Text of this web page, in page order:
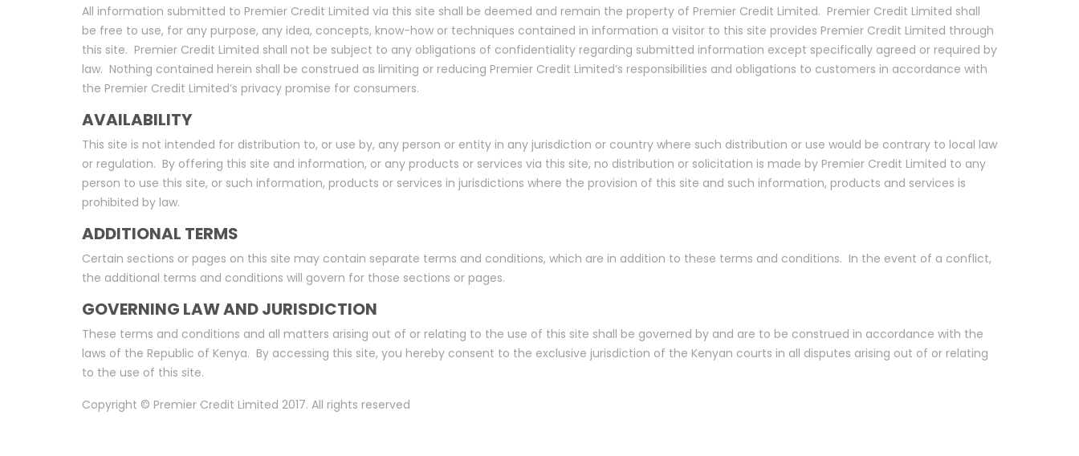
All information submitted to Premier Credit Limited via this site shall be deemed and remain the property of Premier Credit Limited. Premier Credit Limited shall
be free to use, for any purpose, any idea, concepts, know-how or techniques contained in information a visitor to this site provides Premier Credit Limited through
this site. Premier Credit Limited shall not be subject to any obligations of confidentiality regarding submitted information except specifically agreed or required by
law. Nothing contained herein shall be construed as limiting or reducing Premier Credit Limited’s responsibilities and obligations to customers in accordance with
the Premier Credit Limited’s privacy promise for consumers.
AVAILABILITY
This site is not intended for distribution to, or use by, any person or entity in any jurisdiction or country where such distribution or use would be contrary to local law
or regulation. By offering this site and information, or any products or services via this site, no distribution or solicitation is made by Premier Credit Limited to any
person to use this site, or such information, products or services in jurisdictions where the provision of this site and such information, products and services is
prohibited by law.
ADDITIONAL TERMS
Certain sections or pages on this site may contain separate terms and conditions, which are in addition to these terms and conditions. In the event of a conflict,
the additional terms and conditions will govern for those sections or pages.
GOVERNING LAW AND JURISDICTION
These terms and conditions and all matters arising out of or relating to the use of this site shall be governed by and are to be construed in accordance with the
laws of the Republic of Kenya. By accessing this site, you hereby consent to the exclusive jurisdiction of the Kenyan courts in all disputes arising out of or relating
to the use of this site.
Copyright © Premier Credit Limited 2017. All rights reserved